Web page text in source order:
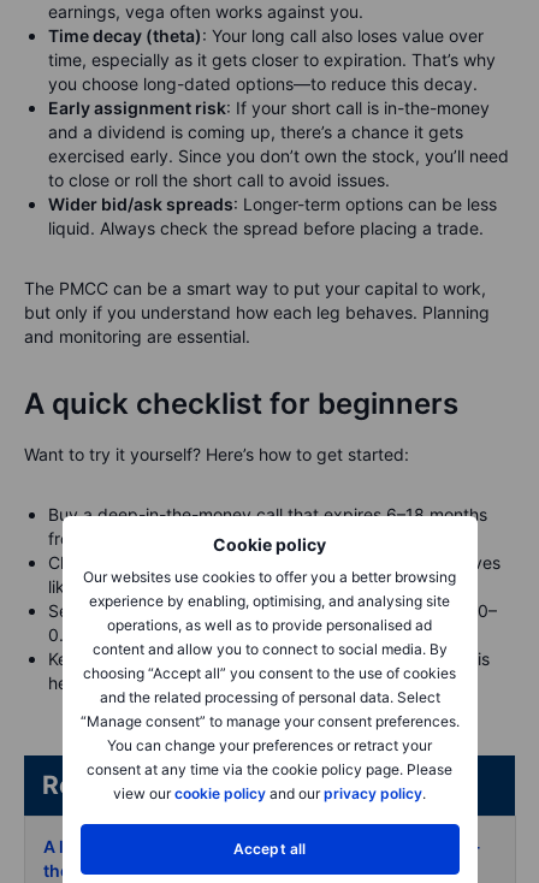
Cookie policy
Our websites use cookies to offer you a better browsing
experience by enabling, optimising, and analysing site
operations, as well as to provide personalised ad
content and allow you to connect to social media. By
choosing “Accept all” you consent to the use of cookies
and the related processing of personal data. Select
“Manage consent” to manage your consent preferences.
You can change your preferences or retract your
consent at any time via the cookie policy page. Please
view ourcookie policy and ourprivacy policy.
Accept all
earnings, vega often works against you.
Time decay (theta): Your long call also loses value over
time, especially as it gets closer to expiration. That’s why
you choose long-dated options—to reduce this decay.
Early assignment risk: If your short call is in-the-money
and a dividend is coming up, there’s a chance it gets
exercised early. Since you don’t own the stock, you’ll need
to close or roll the short call to avoid issues.
Wider bid/ask spreads: Longer-term options can be less
liquid. Always check the spread before placing a trade.
The PMCC can be a smart way to put your capital to work,
but only if you understand how each leg behaves. Planning
and monitoring are essential.
A quick checklist for beginners
Want to try it yourself? Here’s how to get started:
Buy a deep-in-the-money call that expires 6–18 months
from now
Choose a
of around 0.75 to 0.85 (meaning it moves
like 75–85% of the stock)
Sell a short-term out-of-the-money call with delta ~0.20–
0.30
Keep the long call’s extrinsic value (time value) low—this
helps it act more like stock
Related articles/content
A lower-cost alternative to generate income on Nike -
the poor man covered call| 8 Sep 2025